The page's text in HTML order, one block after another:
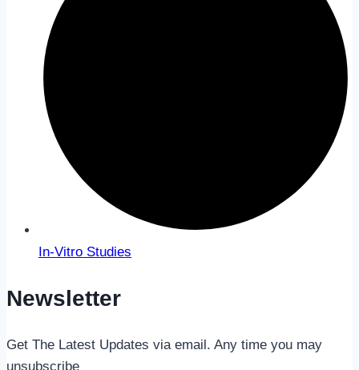
In-Vitro Studies
Newsletter
Get The Latest Updates via email. Any time you may
unsubscribe